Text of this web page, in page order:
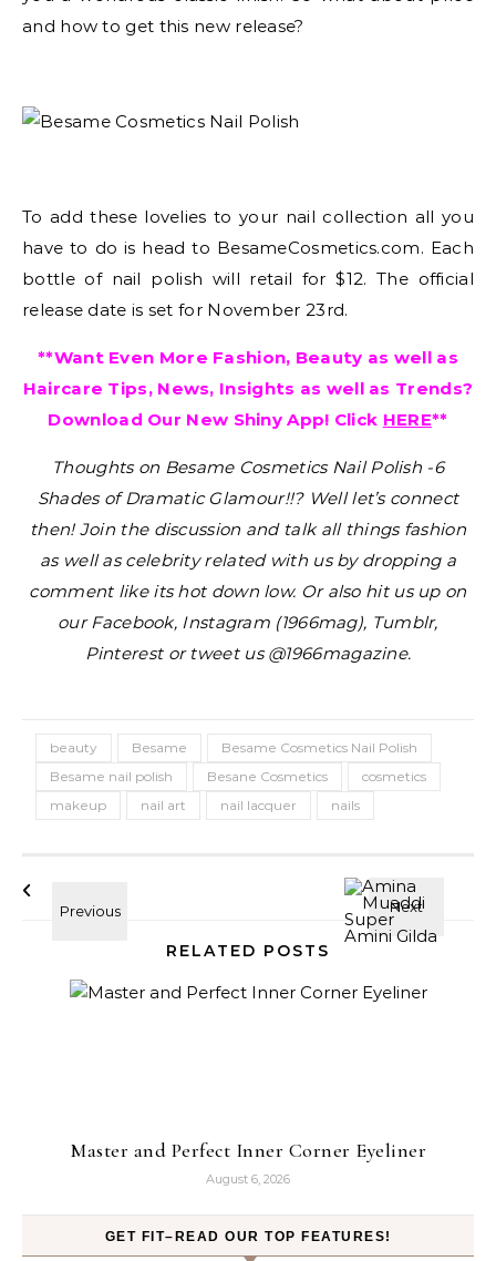
and how to get this new release?
To add these lovelies to your nail collection all you
have to do is head to BesameCosmetics.com. Each
bottle of nail polish will retail for $12. The official
release date is set for November 23rd.
**Want Even More Fashion, Beauty as well as
Haircare Tips, News, Insights as well as Trends?
Download Our New Shiny App! Click HERE**
Thoughts on Besame Cosmetics Nail Polish -6
Shades of Dramatic Glamour!!? Well let’s connect
then! Join the discussion and talk all things fashion
as well as celebrity related with us by dropping a
comment like its hot down low. Or also hit us up on
our Facebook, Instagram (1966mag), Tumblr,
Pinterest or tweet us @1966magazine.
beauty Besame
Besame Cosmetics Nail Polish
Besame nail polish
Besane Cosmetics
cosmetics
makeup
nail art nail lacquer nails
RELATED POSTS
Master and Perfect Inner Corner Eyeliner
August 6, 2026
GET FIT–READ OUR TOP FEATURES!